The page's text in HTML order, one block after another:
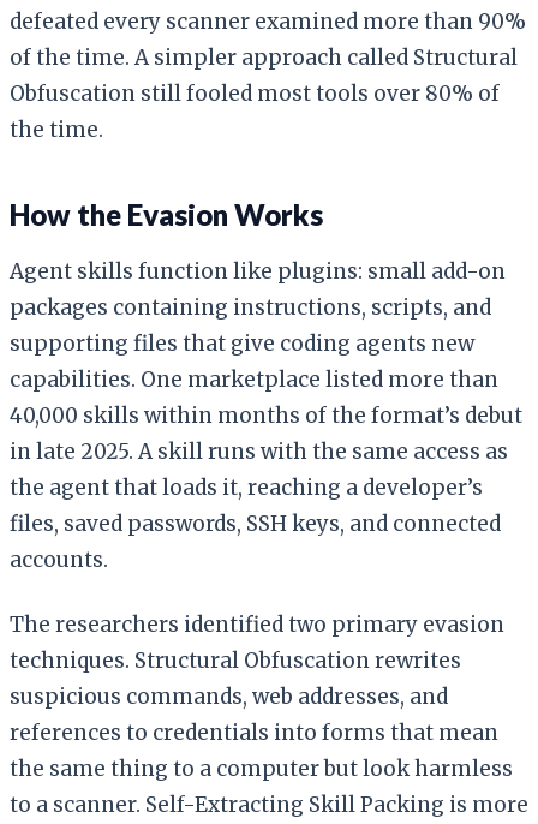
defeated every scanner examined more than 90%
of the time. A simpler approach called Structural
Obfuscation still fooled most tools over 80% of
the time.
How the Evasion Works
Agent skills function like plugins: small add-on
packages containing instructions, scripts, and
supporting files that give coding agents new
capabilities. One marketplace listed more than
40,000 skills within months of the format’s debut
in late 2025. A skill runs with the same access as
the agent that loads it, reaching a developer’s
files, saved passwords, SSH keys, and connected
accounts.
The researchers identified two primary evasion
techniques. Structural Obfuscation rewrites
suspicious commands, web addresses, and
references to credentials into forms that mean
the same thing to a computer but look harmless
to a scanner. Self-Extracting Skill Packing is more